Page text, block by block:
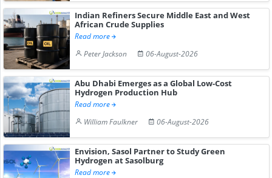
Indian Refiners Secure Middle East and West
African Crude Supplies
Read more
Peter Jackson
06-August-2026
Abu Dhabi Emerges as a Global Low-Cost
Hydrogen Production Hub
Read more
William Faulkner
06-August-2026
Envision, Sasol Partner to Study Green
Hydrogen at Sasolburg
Read more